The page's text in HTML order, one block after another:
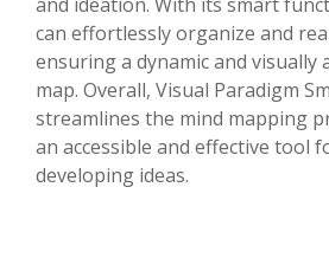
can effortlessly organize and
ensuring a dynamic and visually
map. Overall, Visual Paradigm
streamlines the mind mapping
an accessible and effective tool
developing ideas.